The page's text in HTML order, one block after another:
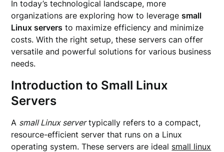
In today’s technological landscape, more
organizations are exploring how to leveragesmall
Linux servers to maximize efficiency and minimize
costs. With the right setup, these servers can offer
versatile and powerful solutions for various business
needs.
Introduction to Small Linux
Servers
A small Linux servertypically refers to a compact,
resource-efficient server that runs on a Linux
operating system. These servers are ideal small linux